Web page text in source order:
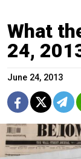
What
24,
June 24, 2013